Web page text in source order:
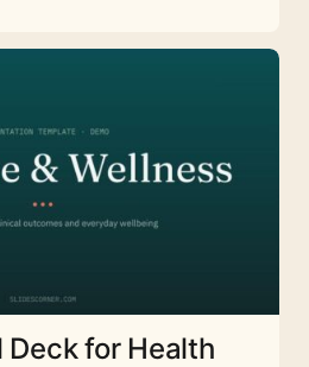
Deck for Health